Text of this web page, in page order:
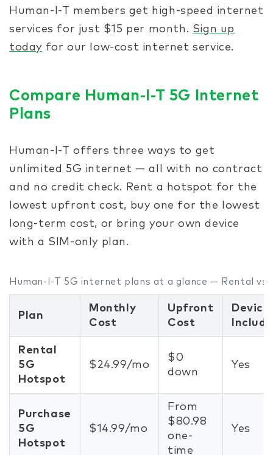
Human-I-T members get high-speed internet
services for just $15 per month. Sign up
today for our low-cost internet service.
Compare Human-I-T 5G Internet
Plans
Human-I-T offers three ways to get
unlimited 5G internet — all with no contract
and no credit check. Rent a hotspot for the
lowest upfront cost, buy one for the lowest
long-term cost, or bring your own device
with a SIM-only plan.
Human-I-T 5G internet plans at a glance — Rental vs.
Plan
Monthly
Cost
Upfront
Cost
Device
Rental
5G
Hotspot
$24.99/mo
$0
down
Yes
Purchase
5G
Hotspot
$14.99/mo
From
$80.98
one-
time
Yes